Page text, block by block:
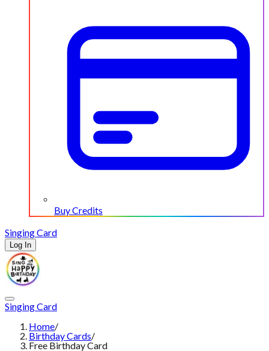
Buy Credits
Singing Card
Log In
Singing Card
Home/
Birthday Cards/
Free Birthday Card